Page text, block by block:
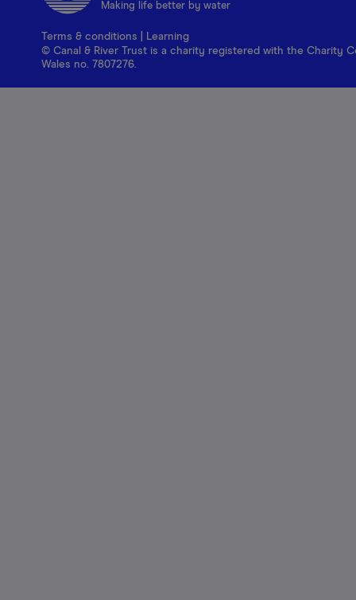
Making life better by water
Terms & conditions
Learning
© Canal & River Trust is a charity registered with the Charity
Wales no. 7807276.